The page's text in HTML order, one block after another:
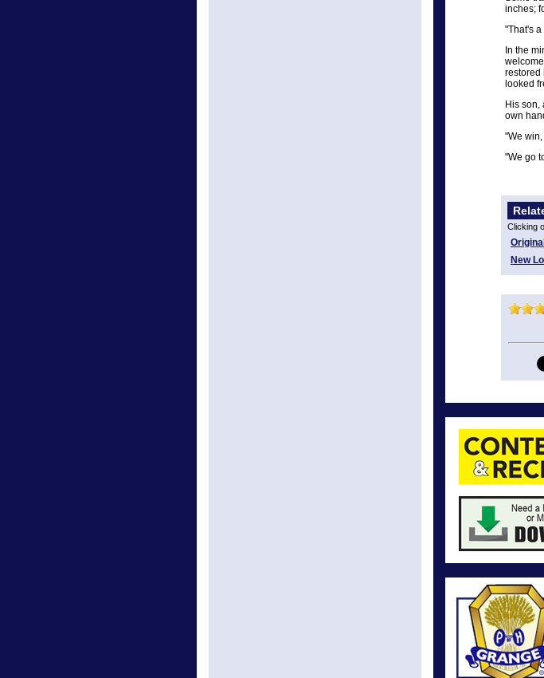
inches;
"That's
In the
restored
looked
His son,
own
"We
"We go
Clicking
New